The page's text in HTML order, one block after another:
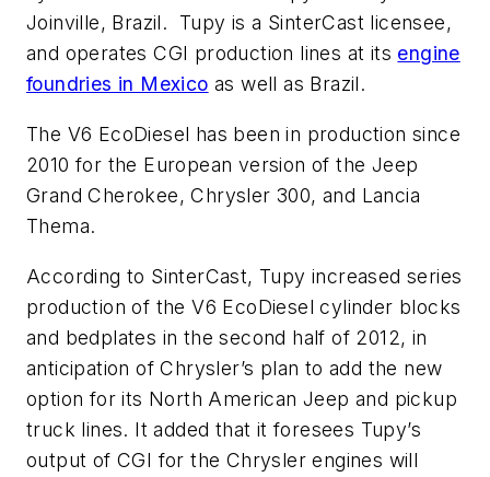
Joinville, Brazil. Tupy is a SinterCast licensee,
and operates CGI production lines at its engine
foundries in Mexico as well as Brazil.
The V6 EcoDiesel has been in production since
2010 for the European version of the Jeep
Grand Cherokee, Chrysler 300, and Lancia
Thema.
According to SinterCast, Tupy increased series
production of the V6 EcoDiesel cylinder blocks
and bedplates in the second half of 2012, in
anticipation of Chrysler’s plan to add the new
option for its North American Jeep and pickup
truck lines. It added that it foresees Tupy’s
output of CGI for the Chrysler engines will